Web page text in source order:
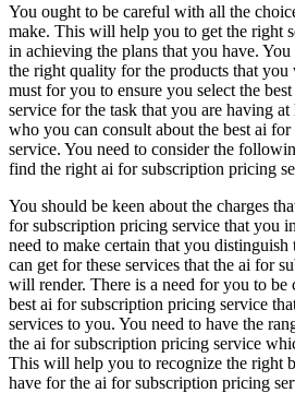
You ought to be careful with all the
make. This will help you to get the right
in achieving the plans that you have.
the right quality for the products that you
must for you to ensure you select the
service for the task that you are having at
who you can consult about the best ai
service. You need to consider the
find the right ai for subscription pricing
You should be keen about the charges
for subscription pricing service that you
need to make certain that you
can get for these services that the ai for
will render. There is a need for you to be
best ai for subscription pricing service
services to you. You need to have the
the ai for subscription pricing service
This will help you to recognize the right
have for the ai for subscription pricing